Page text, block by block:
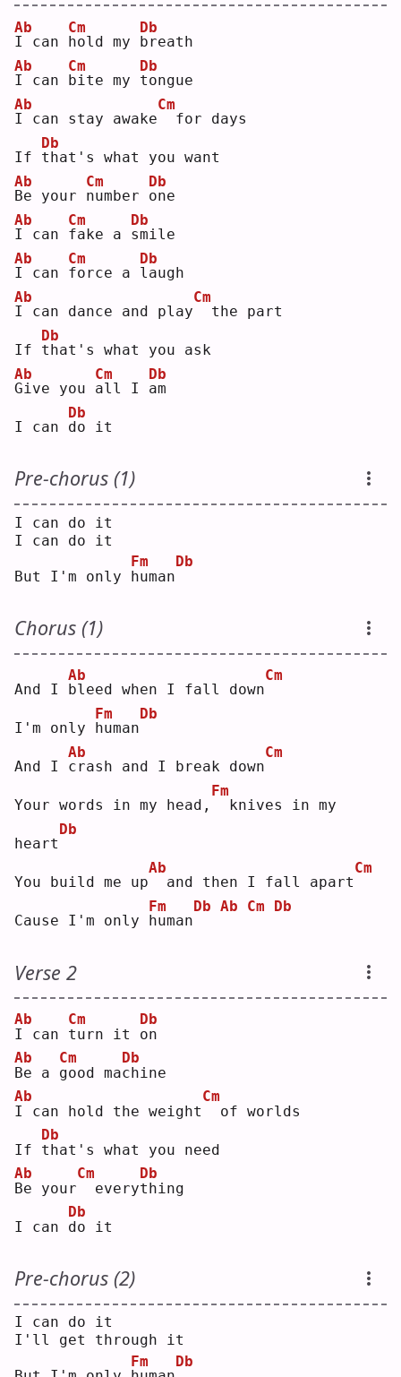
I
Ab
can h
Cm
old my b
Db
reath
I
Ab
can b
Cm
ite my t
Db
ongue
I
Ab
can stay awake
Cm
for days
If t
Db
hat's what you want
B
Ab
e your n
Cm
umber o
Db
ne
I
Ab
can f
Cm
ake a s
Db
mile
I
Ab
can f
Cm
orce a l
Db
augh
I
Ab
can dance and play
Cm
the part
If t
Db
hat's what you ask
G
Ab
ive you a
Cm
ll I a
Db
m
I can d
Db
o it
Pre-chorus (1)
I can do it
I can do it
But I'm only h
Fm
uman
Db
Chorus (1)
And I b
Ab
leed when I fall down
Cm
I'm only h
Fm
uman
Db
And I c
Ab
rash and I break down
Cm
Your words in my head,
Fm
knives in my
heart
Db
You build me up
Ab
and then I fall apart
Cm
Cause I'm only h
Fm
uman
Db Ab Cm Db
Verse 2
I
Ab
can t
Cm
urn it o
Db
n
B
Ab
e a g
Cm
ood mac
Db
hine
I
Ab
can hold the weight
Cm
of worlds
If t
Db
hat's what you need
B
Ab
e your
Cm
everyt
Db
hing
I can d
Db
o it
Pre-chorus (2)
I can do it
I'll get through it
Fm
Db